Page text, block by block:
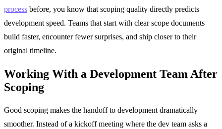
process before, you know that scoping quality directly predicts
development speed. Teams that start with clear scope documents
build faster, encounter fewer surprises, and ship closer to their
original timeline.
Working With a Development Team After
Scoping
Good scoping makes the handoff to development dramatically
smoother. Instead of a kickoff meeting where the dev team asks a